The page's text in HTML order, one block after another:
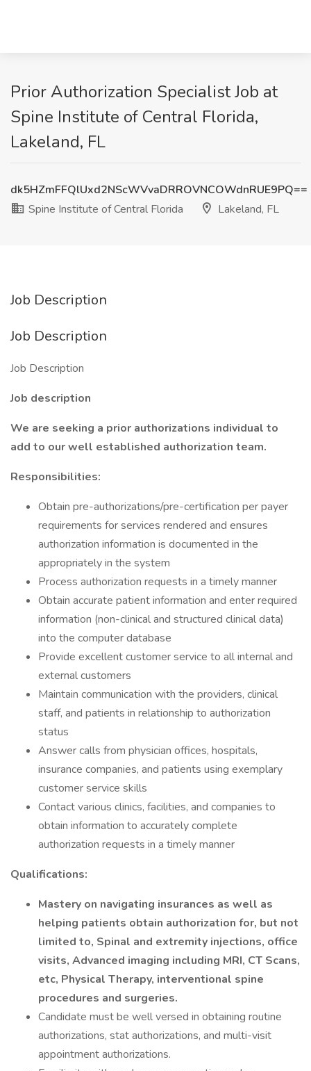
Prior Authorization Specialist Job at
Spine Institute of Central Florida,
Lakeland, FL
dk5HZmFFQlUxd2NScWVvaDRROVNCOWdnRUE9PQ==
Spine Institute of Central Florida
Lakeland, FL
Job Description
Job Description
Job Description
Job description
We are seeking a prior authorizations individual to
add to our well established authorization team.
Responsibilities:
Obtain pre-authorizations/pre-certification per payer
requirements for services rendered and ensures
authorization information is documented in the
appropriately in the system
Process authorization requests in a timely manner
Obtain accurate patient information and enter required
information (non-clinical and structured clinical data)
into the computer database
Provide excellent customer service to all internal and
external customers
Maintain communication with the providers, clinical
staff, and patients in relationship to authorization
status
Answer calls from physician offices, hospitals,
insurance companies, and patients using exemplary
customer service skills
Contact various clinics, facilities, and companies to
obtain information to accurately complete
authorization requests in a timely manner
Qualifications:
Mastery on navigating insurances as well as
helping patients obtain authorization for, but not
limited to, Spinal and extremity injections, office
visits, Advanced imaging including MRI, CT Scans,
etc, Physical Therapy, interventional spine
procedures and surgeries.
Candidate must be well versed in obtaining routine
authorizations, stat authorizations, and multi-visit
appointment authorizations.